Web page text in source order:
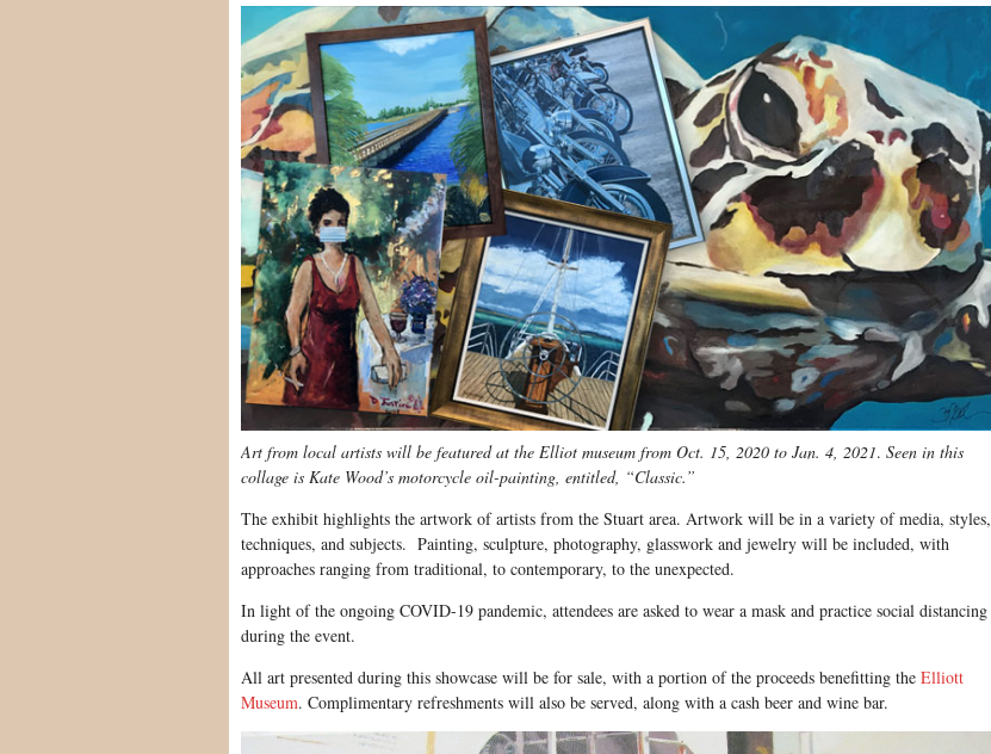
Art from local artists will be featured at the Elliot museum from Oct. 15, 2020 to Jan. 4, 2021. Seen in this
collage is Kate Wood’s motorcycle oil-painting, entitled, “Classic.”
The exhibit highlights the artwork of artists from the Stuart area. Artwork will be in a variety of media, styles,
techniques, and subjects. Painting, sculpture, photography, glasswork and jewelry will be included, with
approaches ranging from traditional, to contemporary, to the unexpected.
In light of the ongoing COVID-19 pandemic, attendees are asked to wear a mask and practice social distancing
during the event.
All art presented during this showcase will be for sale, with a portion of the proceeds benefitting the Elliott
Museum. Complimentary refreshments will also be served, along with a cash beer and wine bar.